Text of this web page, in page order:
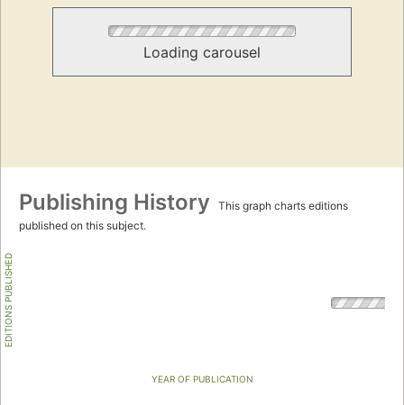
Loading carousel
Publishing History
This graph charts editions
published on this subject.
EDITIONS PUBLISHED
YEAR OF PUBLICATION